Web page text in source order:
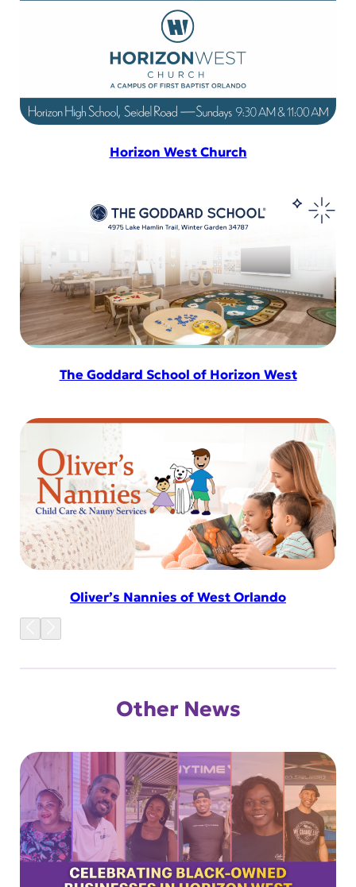
Horizon West Church
The Goddard School of Horizon West
Oliver’s Nannies of West Orlando
Other News